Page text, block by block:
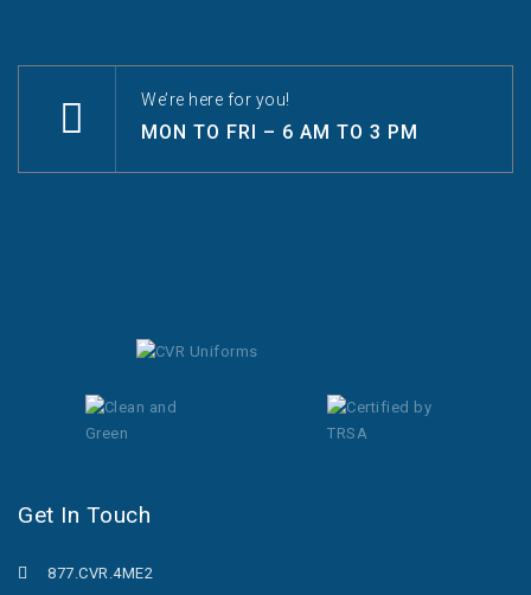
We’re here for you!
MON TO FRI – 6 AM TO 3 PM
Get In Touch
877.CVR.4ME2